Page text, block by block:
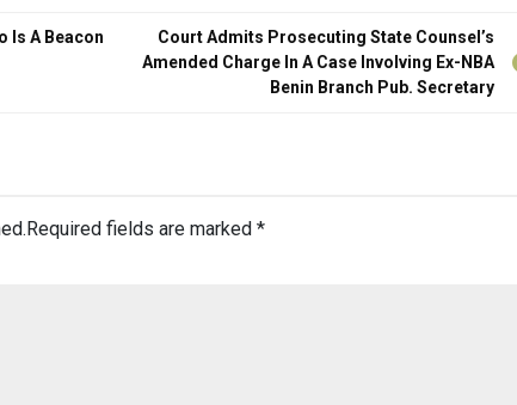
Is A Beacon
Court Admits Prosecuting State Counsel’s
Amended Charge In A Case Involving Ex-NBA
Benin Branch Pub. Secretary
Required fields are marked *